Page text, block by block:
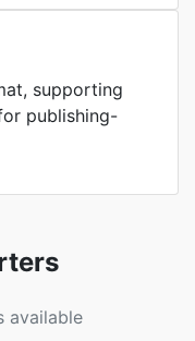
supporting
publishing-
available